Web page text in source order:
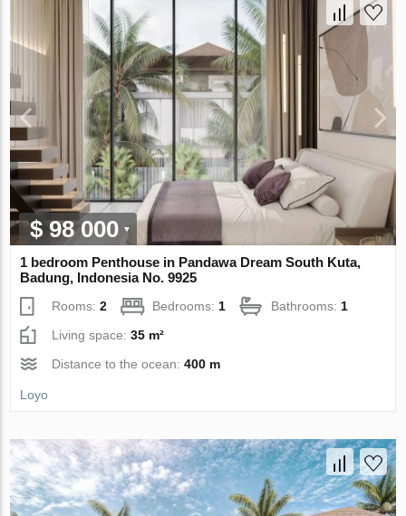
$ 98 000
1 bedroom Penthouse in Pandawa Dream South Kuta,
Badung, Indonesia No. 9925
Rooms:2 Bedrooms:1 Bathrooms:1
Living space:35 m²
Distance to the ocean:400 m
Loyo